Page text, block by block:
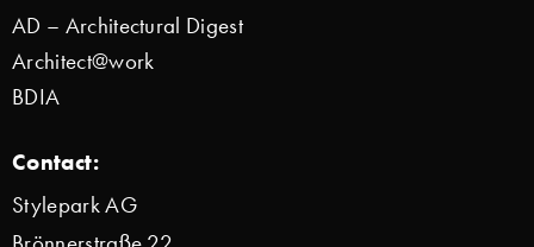
AD – Architectural Digest
Architect@work
BDIA
Contact:
Stylepark AG